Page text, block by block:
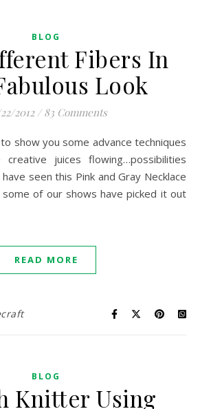
BLOG
Fibers In
Look
2012 / 83 Comments
juices flowing…possibilities
seen this Pink and Gray Necklace
of our shows have picked it out
READ MORE
BLOG
Knitter Using